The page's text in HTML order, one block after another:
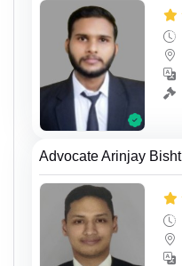
Advocate Arinjay Bisht